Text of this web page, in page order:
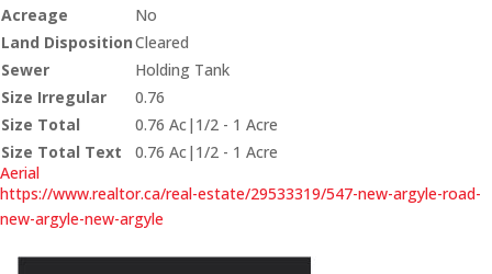
Acreage
No
Land DispositionCleared
Sewer
Holding Tank
Size Irregular
0.76
Size Total
0.76 Ac|1/2 - 1 Acre
Size Total Text
0.76 Ac|1/2 - 1 Acre
Aerial
https://www.realtor.ca/real-estate/29533319/547-new-argyle-road-
new-argyle-new-argyle